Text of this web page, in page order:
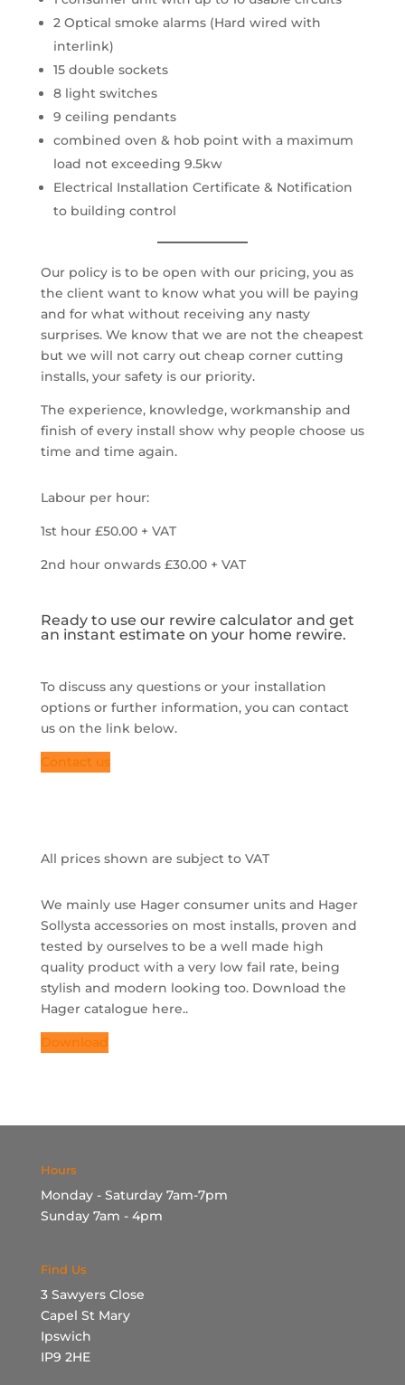
2 Optical smoke alarms (Hard wired with
interlink)
15 double sockets
8 light switches
9 ceiling pendants
combined oven & hob point with a maximum
load not exceeding 9.5kw
Electrical Installation Certificate & Notification
to building control
Our policy is to be open with our pricing, you as
the client want to know what you will be paying
and for what without receiving any nasty
surprises. We know that we are not the cheapest
but we will not carry out cheap corner cutting
installs, your safety is our priority.
The experience, knowledge, workmanship and
finish of every install show why people choose us
time and time again.
Labour per hour:
1st hour £50.00 + VAT
2nd hour onwards £30.00 + VAT
Ready to use our rewire calculator and get
an instant estimate on your home rewire.
To discuss any questions or your installation
options or further information, you can contact
us on the link below.
Contact us
All prices shown are subject to VAT
We mainly use Hager consumer units and Hager
Sollysta accessories on most installs, proven and
tested by ourselves to be a well made high
quality product with a very low fail rate, being
stylish and modern looking too. Download the
Hager catalogue here..
Download
Hours
Monday - Saturday 7am-7pm
Sunday 7am - 4pm
Find Us
3 Sawyers Close
Capel St Mary
Ipswich
IP9 2HE